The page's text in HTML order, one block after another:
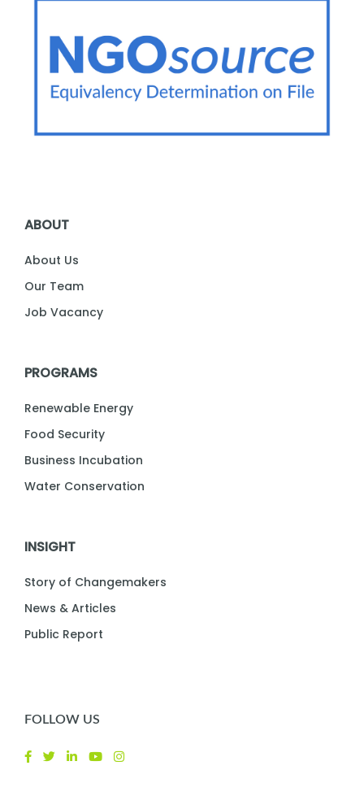
ABOUT
About Us
Our Team
Job Vacancy
PROGRAMS
Renewable Energy
Food Security
Business Incubation
Water Conservation
INSIGHT
Story of Changemakers
News & Articles
Public Report
FOLLOW US